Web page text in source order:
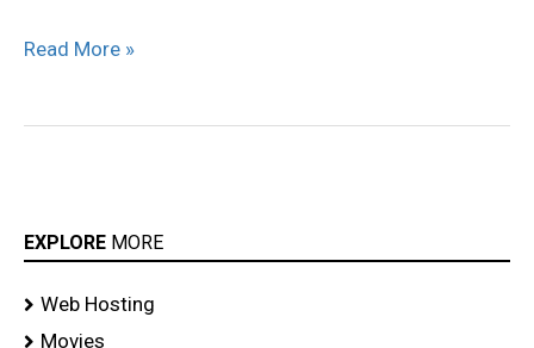
Photo
Read More »
EXPLORE MORE
Web Hosting
Movies